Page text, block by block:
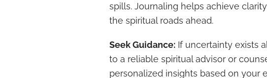
spills. Journaling helps achieve
the spiritual roads ahead.
Seek Guidance: If uncertainty exists
to a reliable spiritual advisor or
personalized insights based on your